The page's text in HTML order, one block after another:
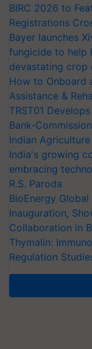
BIRC 2026 to
Registrations
Bayer launches
fungicide to help
devastating crop
How to Onboard
Assistance &
TRST01
Bank-
Indian
India's growing
embracing
R.S. Paroda
BioEnergy
Inauguration,
Collaboration in
Thymalin:
Regulation